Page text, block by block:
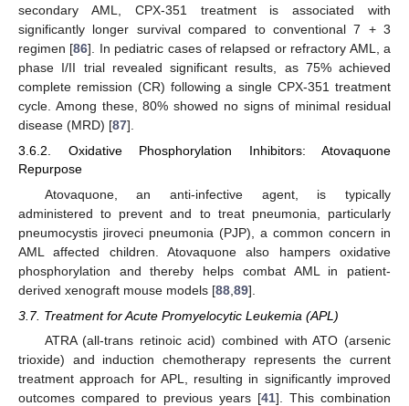
secondary AML, CPX-351 treatment is associated with
significantly longer survival compared to conventional 7 + 3
regimen [86]. In pediatric cases of relapsed or refractory AML, a
phase I/II trial revealed significant results, as 75% achieved
complete remission (CR) following a single CPX-351 treatment
cycle. Among these, 80% showed no signs of minimal residual
disease (MRD) [87].
3.6.2. Oxidative Phosphorylation Inhibitors: Atovaquone
Repurpose
Atovaquone, an anti-infective agent, is typically
administered to prevent and to treat pneumonia, particularly
pneumocystis jiroveci pneumonia (PJP), a common concern in
AML affected children. Atovaquone also hampers oxidative
phosphorylation and thereby helps combat AML in patient-
derived xenograft mouse models [88 89].
3.7. Treatment for Acute Promyelocytic Leukemia (APL)
ATRA (all-trans retinoic acid) combined with ATO (arsenic
trioxide) and induction chemotherapy represents the current
treatment approach for APL, resulting in significantly improved
outcomes compared to previous years [41]. This combination